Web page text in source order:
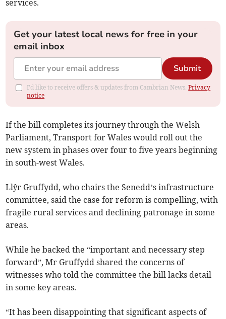
services.
Get your latest local news for free in your
email inbox
Submit
I'd like to receive offers & updates from Cambrian News.Privacy
notice
If the bill completes its journey through the Welsh
Parliament, Transport for Wales would roll out the
new system in phases over four to five years beginning
in south-west Wales.
Llŷr Gruffydd, who chairs the Senedd’s infrastructure
committee, said the case for reform is compelling, with
fragile rural services and declining patronage in some
areas.
While he backed the “important and necessary step
forward”, Mr Gruffydd shared the concerns of
witnesses who told the committee the bill lacks detail
in some key areas.
“It has been disappointing that significant aspects of